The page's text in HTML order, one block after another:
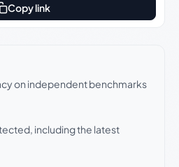
Copy link
can be trusted
on independent benchmarks
including the latest